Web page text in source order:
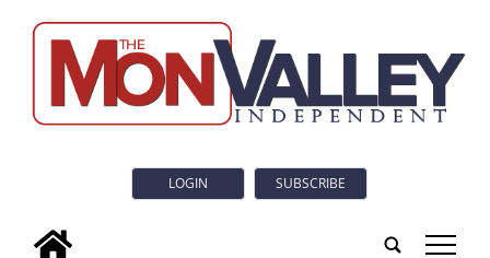
LOGIN SUBSCRIBE
tap